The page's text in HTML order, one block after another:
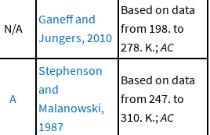
N/A
Ganeff and
Jungers, 2010
Based on data
from 198. to
278. K.; AC
A
Stephenson
and
Malanowski,
1987
Based on data
from 247. to
310. K.; AC